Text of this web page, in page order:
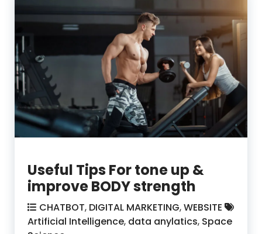
Useful Tips For tone up &
improve BODY strength
CHATBOT, DIGITAL MARKETING,WEBSITE
Artificial Intelligence, data anylatics, Space